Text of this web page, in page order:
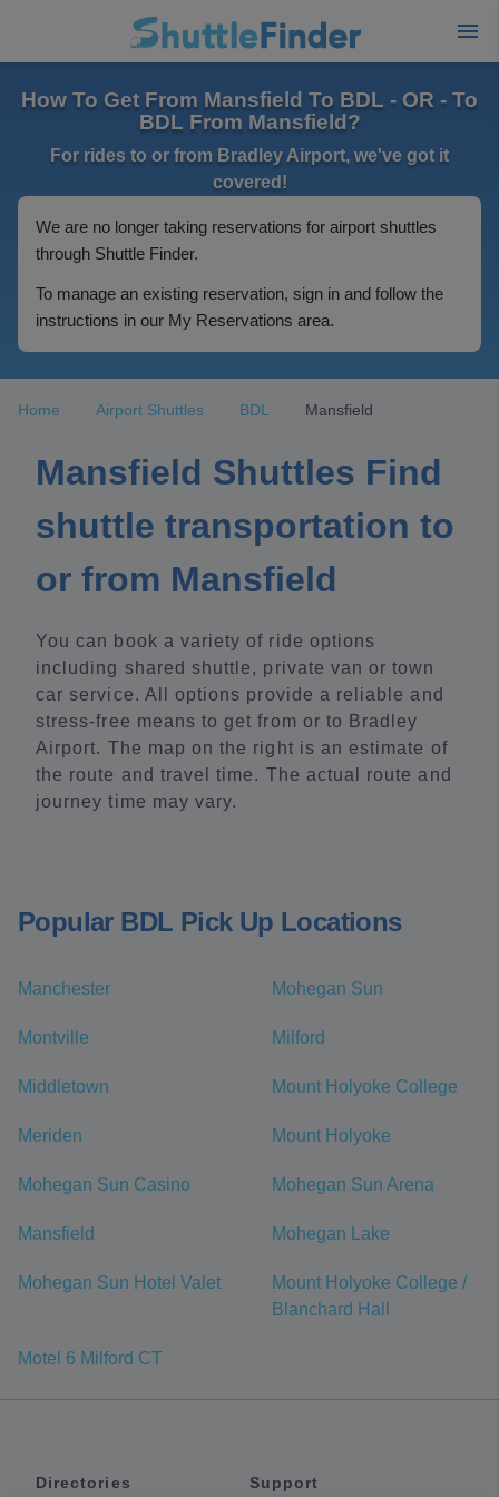
How To Get From Mansfield To BDL - OR - To
BDL From Mansfield?
For rides to or from Bradley Airport, we've got it
covered!
We are no longer taking reservations for airport shuttles
through Shuttle Finder.
To manage an existing reservation, sign in and follow the
instructions in our My Reservations area.
Home Airport Shuttles BDL Mansfield
Mansfield Shuttles Find
shuttle transportation to
or from Mansfield
You can book a variety of ride options
including shared shuttle, private van or town
car service. All options provide a reliable and
stress-free means to get from or to Bradley
Airport. The map on the right is an estimate of
the route and travel time. The actual route and
journey time may vary.
Popular BDL Pick Up Locations
Manchester Mohegan Sun
Montville Milford
Middletown Mount Holyoke College
Meriden Mount Holyoke
Mohegan Sun Casino Mohegan Sun Arena
Mansfield Mohegan Lake
Mohegan Sun Hotel Valet
Mount Holyoke College /
Blanchard Hall
Motel 6 Milford CT
Directories Support